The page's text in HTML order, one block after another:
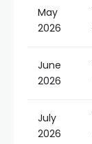
May
2026
June
2026
July
2026